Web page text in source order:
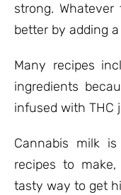
strong.
better by adding
Many recipes
ingredients
infused with THC
Cannabis milk
recipes to
tasty way to get